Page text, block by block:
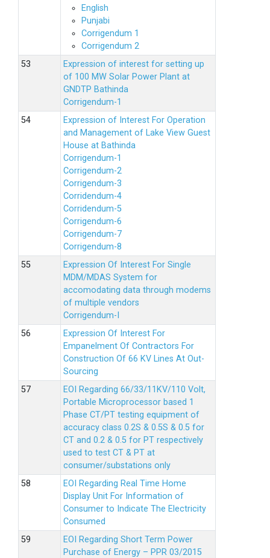
English
Punjabi
Corrigendum 1
Corrigendum 2
Expression of interest for setting up
of 100 MW Solar Power Plant at
GNDTP Bathinda
Corrigendum-1
Expression of Interest For Operation
and Management of Lake View Guest
House at Bathinda
Corrigendum-1
Corrigendum-2
Corrigendum-3
Corridendum-4
Corridendum-5
Corrigendum-6
Corrigendum-7
Corrigendum-8
Expression Of Interest For Single
MDM/MDAS System for
accomodating data through modems
of multiple vendors
Corrigendum-I
Expression Of Interest For
Empanelment Of Contractors For
Construction Of 66 KV Lines At Out-
Sourcing
EOI Regarding 66/33/11KV/110 Volt,
Portable Microprocessor based 1
Phase CT/PT testing equipment of
accuracy class 0.2S & 0.5S & 0.5 for
CT and 0.2 & 0.5 for PT respectively
used to test CT & PT at
consumer/substations only
EOI Regarding Real Time Home
Display Unit For Information of
Consumer to Indicate The Electricity
Consumed
EOI Regarding Short Term Power
Purchase of Energy – PPR 03/2015